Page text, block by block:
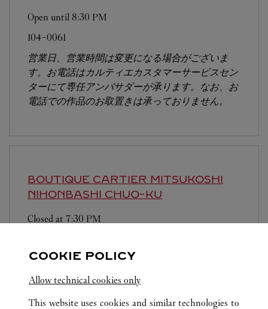
Open until 8:30 PM
104-0061
営業日、営業時間は変更になる場合がございま
す。お電話はカルティエカスタマーサービスセン
ターにて専任アンバサダーが承ります。なお、お
電話での作品のお取置きは承っておりません。
BOUTIQUE CARTIER MITSUKOSHI
NIHONBASHI CHUO-KU
Closed at 7:30 PM
営業時間は変更になる場合がございます。
COOKIE POLICY
Allow technical cookies only
This website uses cookies and similar technologies to